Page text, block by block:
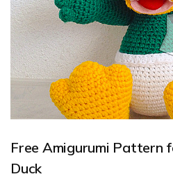
Free Amigurumi Pattern
Duck